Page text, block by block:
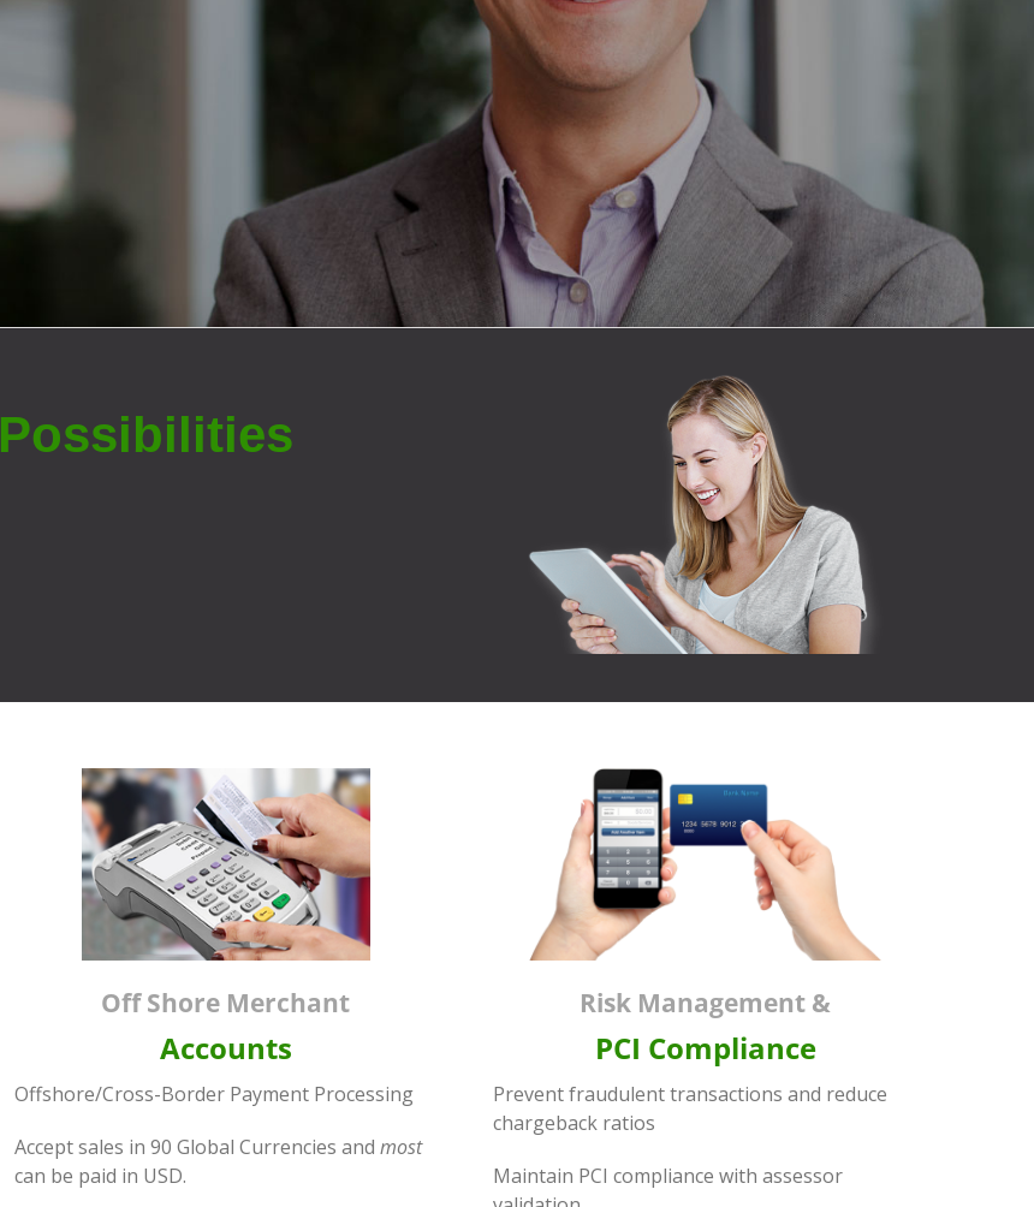
Possibilities
Off Shore Merchant
Accounts
Offshore/Cross-Border Payment Processing
Accept sales in 90 Global Currencies and most
can be paid in USD.
Risk Management &
PCI Compliance
Prevent fraudulent transactions and reduce
chargeback ratios
Maintain PCI compliance with assessor